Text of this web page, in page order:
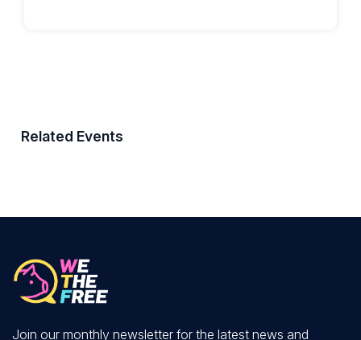
Related Events
Join our monthly newsletter for the latest news and